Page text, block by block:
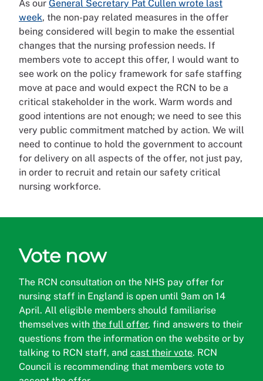
As our General Secretary Pat Cullen wrote last
week, the non-pay related measures in the offer
being considered will begin to make the essential
changes that the nursing profession needs. If
members vote to accept this offer, I would want to
see work on the policy framework for safe staffing
move at pace and would expect the RCN to be a
critical stakeholder in the work. Warm words and
good intentions are not enough; we need to see this
very public commitment matched by action. We will
need to continue to hold the government to account
for delivery on all aspects of the offer, not just pay,
in order to recruit and retain our safety critical
nursing workforce.
Vote now
The RCN consultation on the NHS pay offer for
nursing staff in England is open until 9am on 14
April. All eligible members should familiarise
themselves with the full offer, find answers to their
questions from the information on the website or by
talking to RCN staff, and cast their vote. RCN
Council is recommending that members vote to